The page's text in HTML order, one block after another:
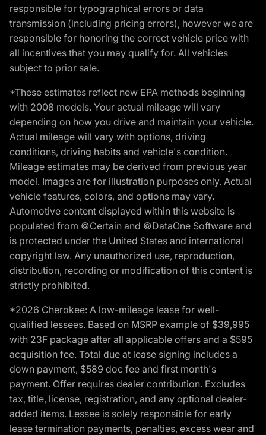
responsible for typographical errors or data
transmission (including pricing errors), however we are
responsible for honoring the correct vehicle price with
all incentives that you may qualify for. All vehicles
subject to prior sale.
*These estimates reflect new EPA methods beginning
with 2008 models. Your actual mileage will vary
depending on how you drive and maintain your vehicle.
Actual mileage will vary with options, driving
conditions, driving habits and vehicle's condition.
Mileage estimates may be derived from previous year
model. Images are for illustration purposes only. Actual
vehicle features, colors, and options may vary.
Automotive content displayed within this website is
populated from ©Certain and ©DataOne Software and
is protected under the United States and international
copyright law. Any unauthorized use, reproduction,
distribution, recording or modification of this content is
strictly prohibited.
*2026 Cherokee: A low-mileage lease for well-
qualified lessees. Based on MSRP example of $39,995
with 23F package after all applicable offers and a $595
acquisition fee. Total due at lease signing includes a
down payment, $589 doc fee and first month's
payment. Offer requires dealer contribution. Excludes
tax, title, license, registration, and any optional dealer-
added items. Lessee is solely responsible for early
lease termination payments, penalties, excess wear and